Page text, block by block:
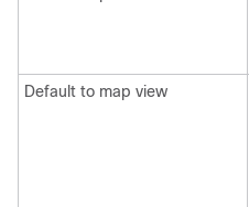
Default to map view